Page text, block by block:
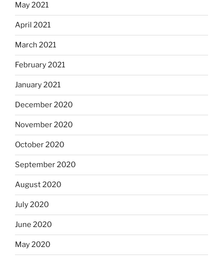
May 2021
April 2021
March 2021
February 2021
January 2021
December 2020
November 2020
October 2020
September 2020
August 2020
July 2020
June 2020
May 2020